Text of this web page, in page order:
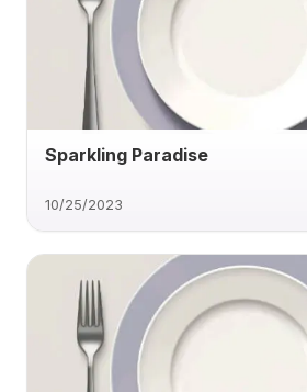
Sparkling Paradise
10/25/2023